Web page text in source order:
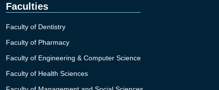
Faculties
Faculty of Dentistry
Faculty of Pharmacy
Faculty of Engineering & Computer Science
Faculty of Health Sciences